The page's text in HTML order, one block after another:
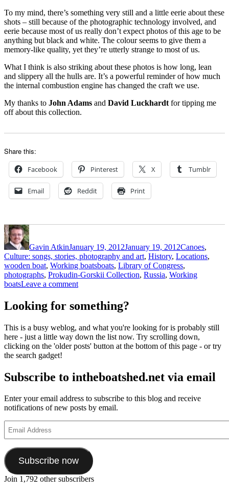
To my mind, there’s something very still and a little eerie about these
shots – still because of the photographic technology involved, and
eerie because most of us really don’t expect photos of this age to be
anything but black and white. The colour seems to give them a
memory-like quality, yet they’re utterly strange to most of us.
What I think is also striking about these photos is how long, lean
and slippery all the hulls are. It’s a powerful reminder of how much
the internal combustion engine has changed the craft we use.
My thanks to John Adams and David Luckhardt for tipping me
off about this collection.
Share this:
Facebook Pinterest X Tumblr
Email Reddit Print
Author
Gavin AtkinJanuary 19, 2012January 19, 2012Canoes,
Culture: songs, stories, photography and art, History, Locations,
wooden boat, Working boatsTags
boats, Library of Congress,
photographs, Prokudin-Gorskii Collection, Russia, Working
boatsLeave a commenton
photos
Russian
boats
Looking for something?
This is a busy weblog, and what you're looking for is probably still
here - just a little way down the list now. Try scrolling down,
clicking on the 'older posts' button at the bottom of this page - or try
the search gadget!
Subscribe to intheboatshed.net via email
Enter your email address to subscribe to this blog and receive
notifications of new posts by email.
Address
Subscribe now
Join 1,792 other subscribers